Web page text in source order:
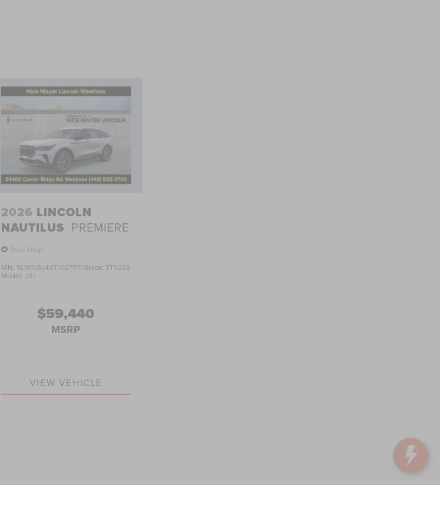
2026 LINCOLN
NAUTILUS PREMIERE
Price Drop
VIN: 5LMPJ8J4XTJ027970Stock: TT0228
Model: J8J
$59,440
MSRP
VIEW VEHICLE